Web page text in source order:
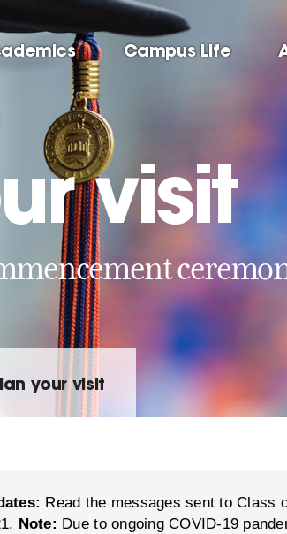
Campus Life
visit
your visit
Read the messages sent to Class
Note: Due to ongoing COVID-19